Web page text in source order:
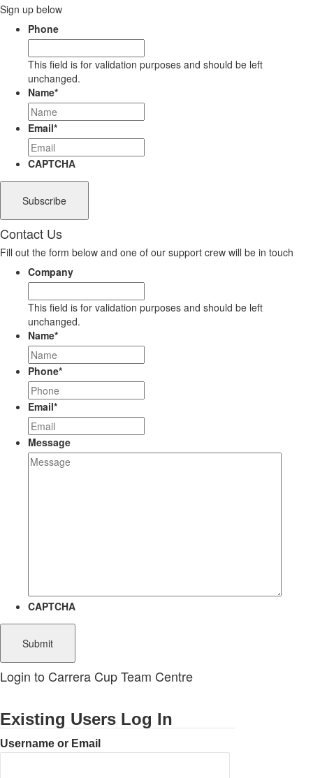
Sign up below
Phone
This field is for validation purposes and should be left
unchanged.
Name*
Email*
CAPTCHA
Contact Us
Fill out the form below and one of our support crew will be in touch
Company
This field is for validation purposes and should be left
unchanged.
Name*
Phone*
Email*
Message
CAPTCHA
Login to Carrera Cup Team Centre
Existing Users Log In
Username or Email